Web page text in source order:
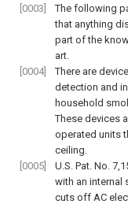
[0003]
The following
that anything
part of the
art.
[0004]
There are
detection and
household
These devices
operated units
ceiling.
[0005]
U.S. Pat. No.
with an internal
cuts off AC